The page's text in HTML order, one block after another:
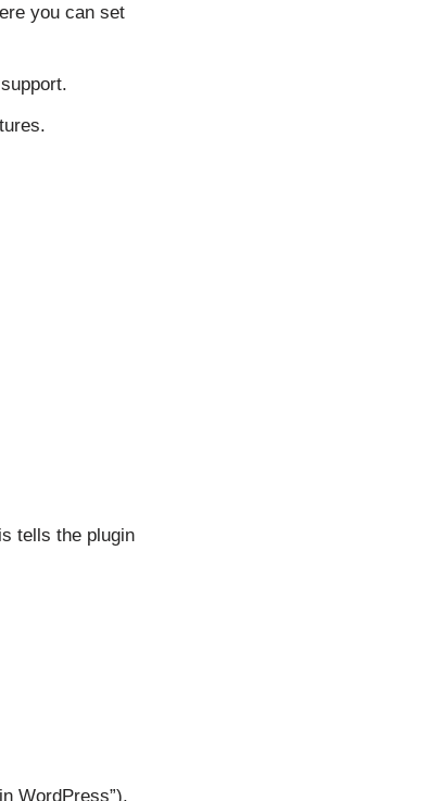
you can set
tells the plugin
WordPress”).